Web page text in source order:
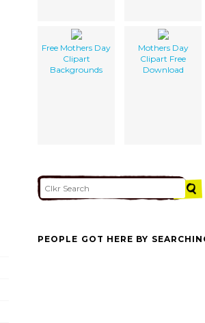
Free Mothers Day
Clipart
Backgrounds
Mothers Day
Clipart Free
Download
PEOPLE GOT HERE BY